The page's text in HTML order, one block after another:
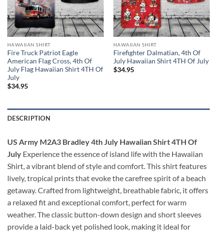
HAWAIIAN SHIRT
Fire Truck Patriot Eagle
American Flag Cross, 4th Of
July Flag Hawaiian Shirt 4TH Of
July
$34.95
HAWAIIAN SHIRT
Firefighter Dalmatian, 4th Of
July Hawaiian Shirt 4TH Of July
$34.95
DESCRIPTION
US Army M2A3 Bradley 4th July Hawaiian Shirt 4TH Of
July Experience the essence of island life with the Hawaiian
Shirt, a vibrant blend of style and comfort. This shirt features
lively, tropical prints that evoke the carefree spirit of a beach
getaway. Crafted from lightweight, breathable fabric, it offers
a relaxed fit and exceptional comfort, perfect for warm
weather. The classic button-down design and short sleeves
provide a laid-back yet polished look, making it ideal for